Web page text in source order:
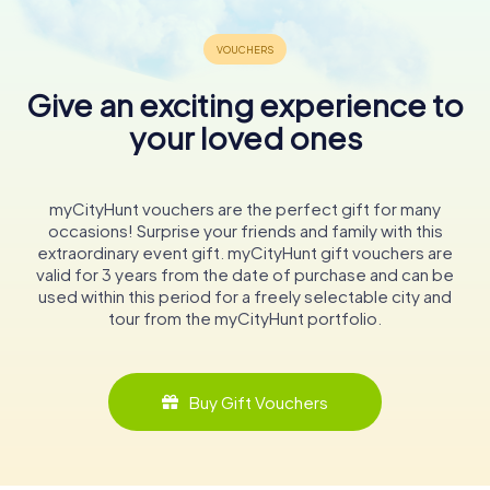
Give an exciting experience to
your loved ones
myCityHunt vouchers are the perfect gift for many
occasions! Surprise your friends and family with this
extraordinary event gift. myCityHunt gift vouchers are
valid for 3 years from the date of purchase and can be
used within this period for a freely selectable city and
tour from the myCityHunt portfolio.
Buy Gift Vouchers